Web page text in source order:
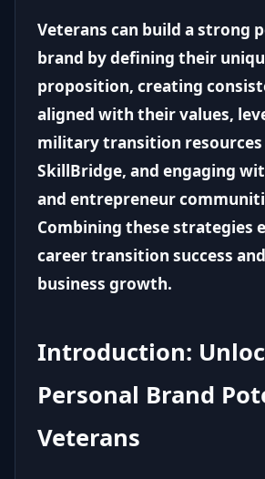
Veterans can build a strong
brand by defining their
proposition, creating
aligned with their values,
military transition
SkillBridge, and engaging
and entrepreneur
Combining these strategies
career transition success
business growth.
Introduction:
Personal Brand
Veterans